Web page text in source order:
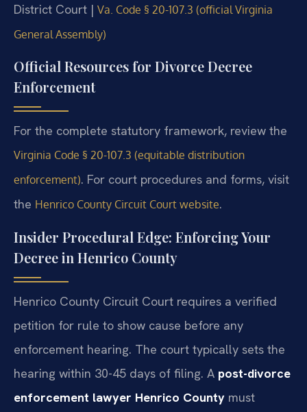
District Court | Va. Code § 20-107.3 (official Virginia
General Assembly)
Official Resources for Divorce Decree
Enforcement
For the complete statutory framework, review the
Virginia Code § 20-107.3 (equitable distribution
enforcement). For court procedures and forms, visit
the Henrico County Circuit Court website.
Insider Procedural Edge: Enforcing Your
Decree in Henrico County
Henrico County Circuit Court requires a verified
petition for rule to show cause before any
enforcement hearing. The court typically sets the
hearing within 30-45 days of filing. A post-divorce
enforcement lawyer Henrico County must